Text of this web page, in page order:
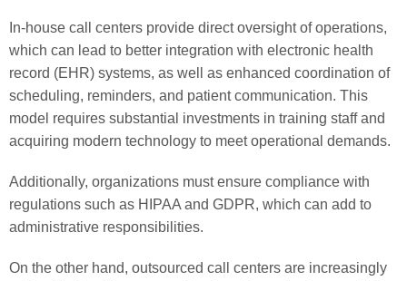
In-house call centers provide direct oversight of operations,
which can lead to better integration with electronic health
record (EHR) systems, as well as enhanced coordination of
scheduling, reminders, and patient communication. This
model requires substantial investments in training staff and
acquiring modern technology to meet operational demands.
Additionally, organizations must ensure compliance with
regulations such as HIPAA and GDPR, which can add to
administrative responsibilities.
On the other hand, outsourced call centers are increasingly